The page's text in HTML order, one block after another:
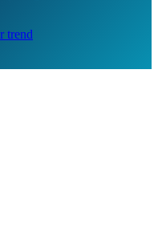
trend